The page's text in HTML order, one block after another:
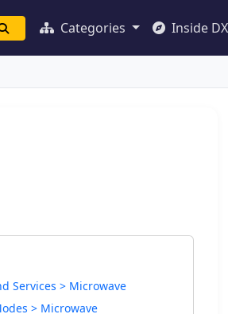
Categories Inside
Services > Microwave
> Microwave